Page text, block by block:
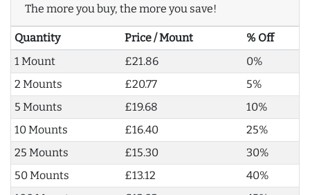
The more you buy, the more you save!
Quantity Price / Mount
% Off
1 Mount
£21.86
0%
2 Mounts
£20.77
5%
5 Mounts
£19.68
10%
10 Mounts
£16.40
25%
25 Mounts
£15.30
30%
50 Mounts
£13.12
40%